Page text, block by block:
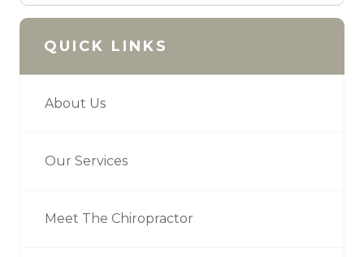
QUICK LINKS
About Us
Our Services
Meet The Chiropractor